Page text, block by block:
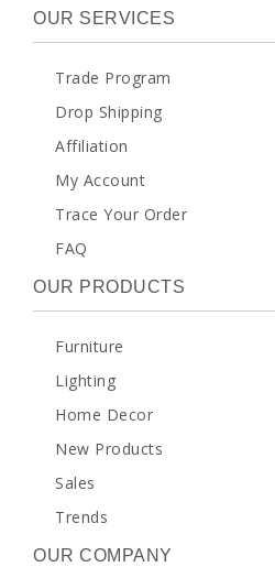
OUR SERVICES
Trade Program
Drop Shipping
Affiliation
My Account
Trace Your Order
FAQ
OUR PRODUCTS
Furniture
Lighting
Home Decor
New Products
Sales
Trends
OUR COMPANY